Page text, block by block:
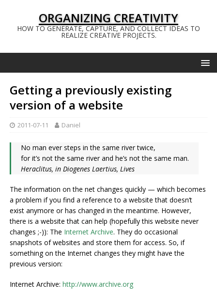
ORGANIZING CREATIVITY
HOW TO GENERATE, CAPTURE, AND COLLECT IDEAS TO
REALIZE CREATIVE PROJECTS.
Getting a previously existing
version of a website
2011-07-11 Daniel
No man ever steps in the same river twice,
for it’s not the same river and he’s not the same man.
Heraclitus, in Diogenes Laertius, Lives
The information on the net changes quickly — which becomes
a problem if you find a reference to a website that doesn’t
exist anymore or has changed in the meantime. However,
there is a website that can help (hopefully this website never
changes ;-)): The Internet Archive. They do occasional
snapshots of websites and store them for access. So, if
something on the Internet changes they might have the
previous version:
Internet Archive: http://www.archive.org